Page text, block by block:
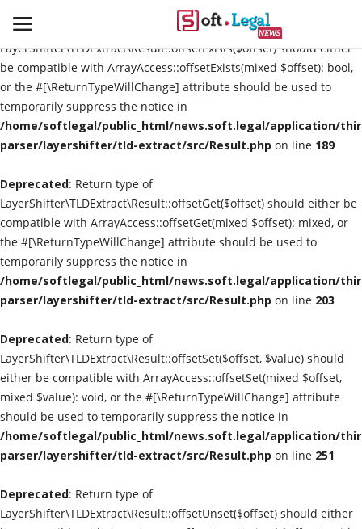
Deprecated
LayerShifter\TLDExtract\Result::offsetExists($offset) should either
be compatible with ArrayAccess::offsetExists(mixed $offset): bool,
or the #[\ReturnTypeWillChange] attribute should be used to
temporarily suppress the notice in
/home/softlegal/public_html/news.soft.legal/application/
parser/layershifter/tld-extract/src/Result.php on line 189
Deprecated: Return type of
LayerShifter\TLDExtract\Result::offsetGet($offset) should either be
compatible with ArrayAccess::offsetGet(mixed $offset): mixed, or
the #[\ReturnTypeWillChange] attribute should be used to
temporarily suppress the notice in
/home/softlegal/public_html/news.soft.legal/application/
parser/layershifter/tld-extract/src/Result.php on line 203
Deprecated: Return type of
LayerShifter\TLDExtract\Result::offsetSet($offset, $value) should
either be compatible with ArrayAccess::offsetSet(mixed $offset,
mixed $value): void, or the #[\ReturnTypeWillChange] attribute
should be used to temporarily suppress the notice in
/home/softlegal/public_html/news.soft.legal/application/
parser/layershifter/tld-extract/src/Result.php on line 251
Deprecated: Return type of
LayerShifter\TLDExtract\Result::offsetUnset($offset) should either
Contact
Laws & Judgments
Legal-News
News & Events
More